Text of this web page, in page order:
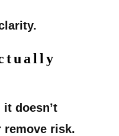
doesn’t
remove risk.